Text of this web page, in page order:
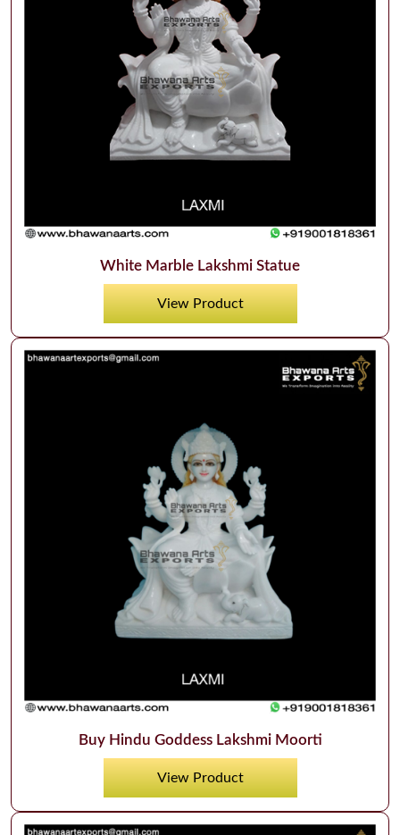
White Marble Lakshmi Statue
View Product
Buy Hindu Goddess Lakshmi Moorti
View Product